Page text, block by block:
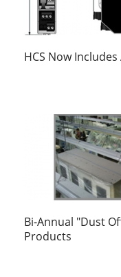
HCS Now
Bi-Annual "Dust
Products